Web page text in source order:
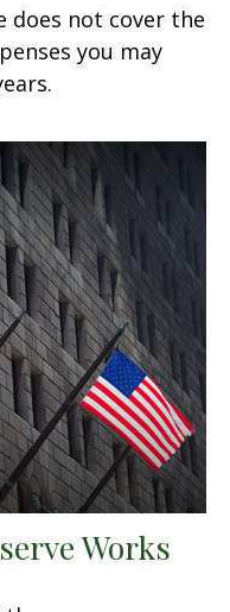
does not cover the
you may
Works